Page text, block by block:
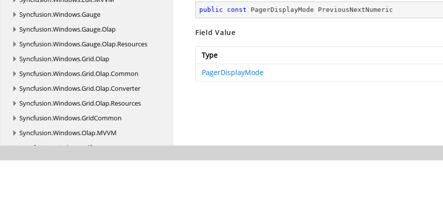
Syncfusion.Windows.Gauge
Syncfusion.Windows.Gauge.Olap
Syncfusion.Windows.Gauge.Olap.Resources
Syncfusion.Windows.Grid.Olap
Syncfusion.Windows.Grid.Olap.Common
Syncfusion.Windows.Grid.Olap.Converter
Syncfusion.Windows.Grid.Olap.Resources
Syncfusion.Windows.GridCommon
Syncfusion.Windows.Olap.MVVM
Syncfusion.Windows.PdfViewer
Syncfusion.Windows.Primitives
public const PagerDisplayMode PreviousNextNumeric
Field Value
Type
PagerDisplayMode